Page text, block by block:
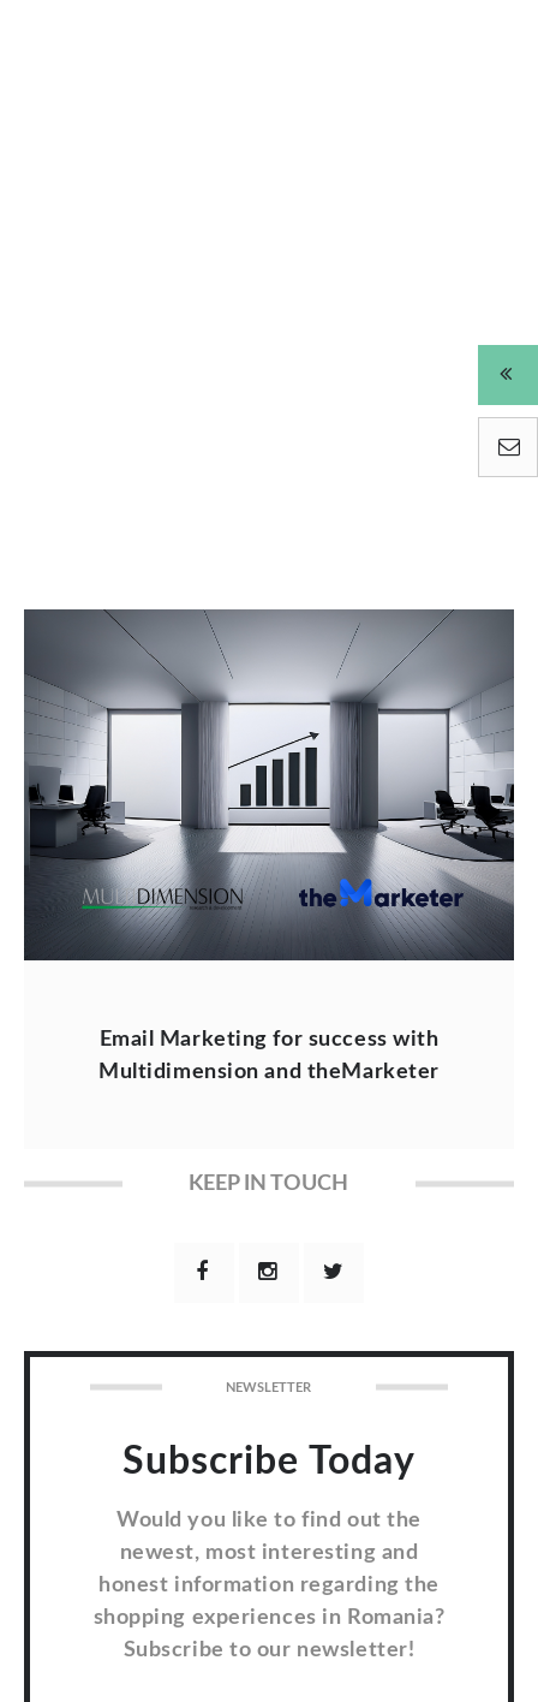
Email Marketing for success with
Multidimension and theMarketer
KEEP IN TOUCH
NEWSLETTER
Subscribe Today
Would you like to find out the
newest, most interesting and
honest information regarding the
shopping experiences in Romania?
Subscribe to our newsletter!